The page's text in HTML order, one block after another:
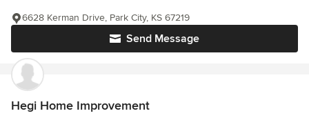
Send Message
6628 Kerman Drive, Park City, KS 67219
Hegi Home Improvement